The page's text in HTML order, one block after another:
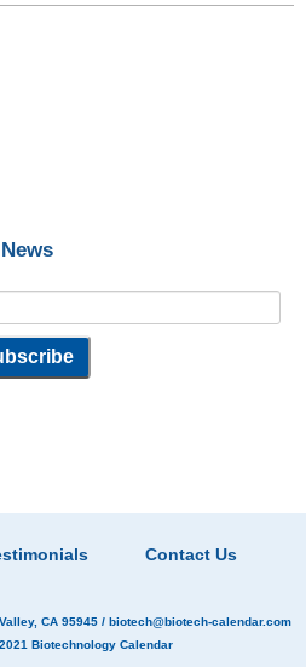
Contact Us
CA 95945 / biotech@biotech-calendar.com
Biotechnology Calendar